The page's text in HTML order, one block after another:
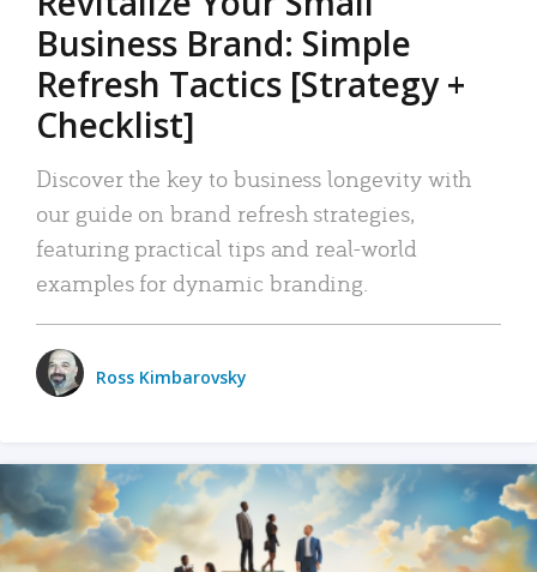
Business Brand: Simple
Refresh Tactics [Strategy +
Checklist]
Discover the key to business longevity with
our guide on brand refresh strategies,
featuring practical tips and real-world
examples for dynamic branding.
Ross Kimbarovsky